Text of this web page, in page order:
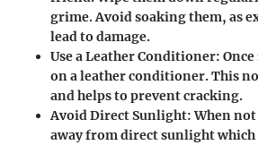
grime. Avoid soaking them, as
lead to damage.
Use a Leather Conditioner:
on a leather conditioner. This
and helps to prevent cracking.
Avoid Direct Sunlight:When
away from direct sunlight which